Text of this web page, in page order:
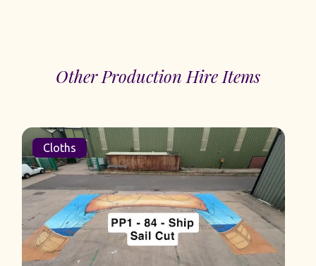
Other Production Hire Items
Cloths